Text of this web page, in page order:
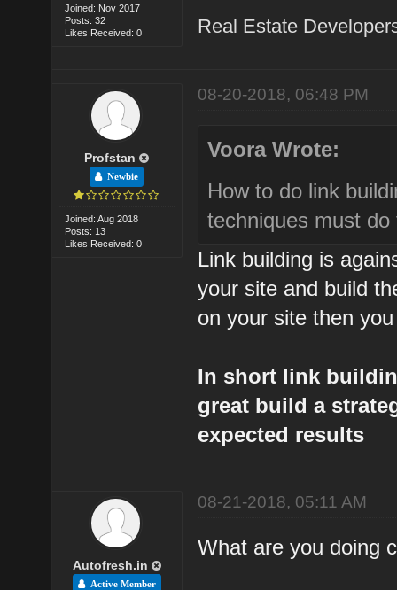
Joined: Nov 2017
Posts: 32
Likes Received: 0
Real Estate
Profstan
Newbie
Joined: Aug 2018
Posts: 13
Likes Received: 0
08-20-2018, 06:48 PM
Voora Wrote:
How to do link
techniques must
Link building is
your site and build
on your site then
In short link
great build a
expected results
Autofresh.in
Active Member
08-21-2018, 05:11 AM
What are you doing